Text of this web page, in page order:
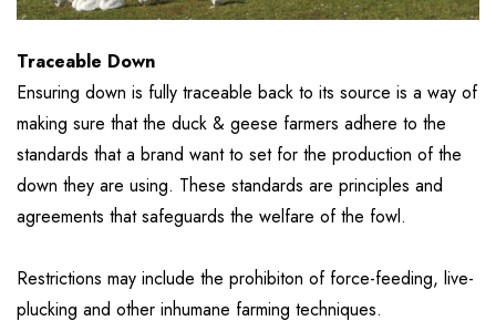
Traceable Down
Ensuring down is fully traceable back to its source is a way of
making sure that the duck & geese farmers adhere to the
standards that a brand want to set for the production of the
down they are using. These standards are principles and
agreements that safeguards the welfare of the fowl.
Restrictions may include the prohibiton of force-feeding, live-
plucking and other inhumane farming techniques.